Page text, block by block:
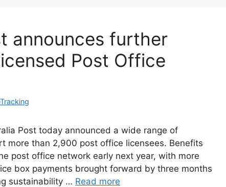
announces further
Post Office
Post today announced a wide range of
more than 2,900 post office licensees. Benefits
post office network early next year, with more
box payments brought forward by three months
sustainability … Read more